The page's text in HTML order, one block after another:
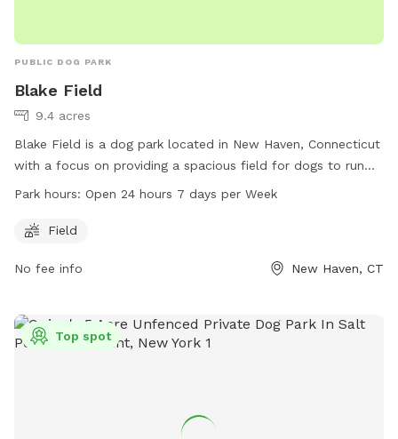
PUBLIC DOG PARK
Blake Field
9.4 acres
Blake Field is a dog park located in New Haven, Connecticut
with a focus on providing a spacious field for dogs to run
and play. The park is open 24 hours a day, 7 days a week,
night owls. Visitors can enjoy letting their furry friends off-
not offer additional amenities beyond the field, making it a
spend quality time together.
Park hours: Open 24 hours 7 days per Week
Field
No fee info New Haven, CT
Top spot